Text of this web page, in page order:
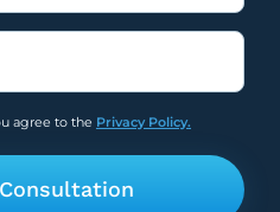
agree to the Privacy Policy.